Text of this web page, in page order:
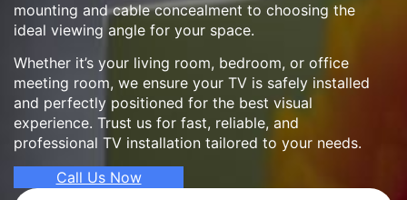
mounting and cable concealment to choosing the
ideal viewing angle for your space.
Whether it’s your living room, bedroom, or office
meeting room, we ensure your TV is safely installed
and perfectly positioned for the best visual
experience. Trust us for fast, reliable, and
professional TV installation tailored to your needs.
Call Us Now